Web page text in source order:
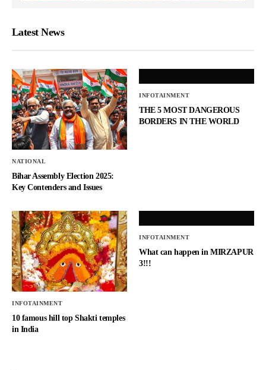
Latest News
NATIONAL
Bihar Assembly Election 2025:
Key Contenders and Issues
INFOTAINMENT
THE 5 MOST DANGEROUS
BORDERS IN THE WORLD
INFOTAINMENT
10 famous hill top Shakti temples
in India
INFOTAINMENT
What can happen in MIRZAPUR
3!!!